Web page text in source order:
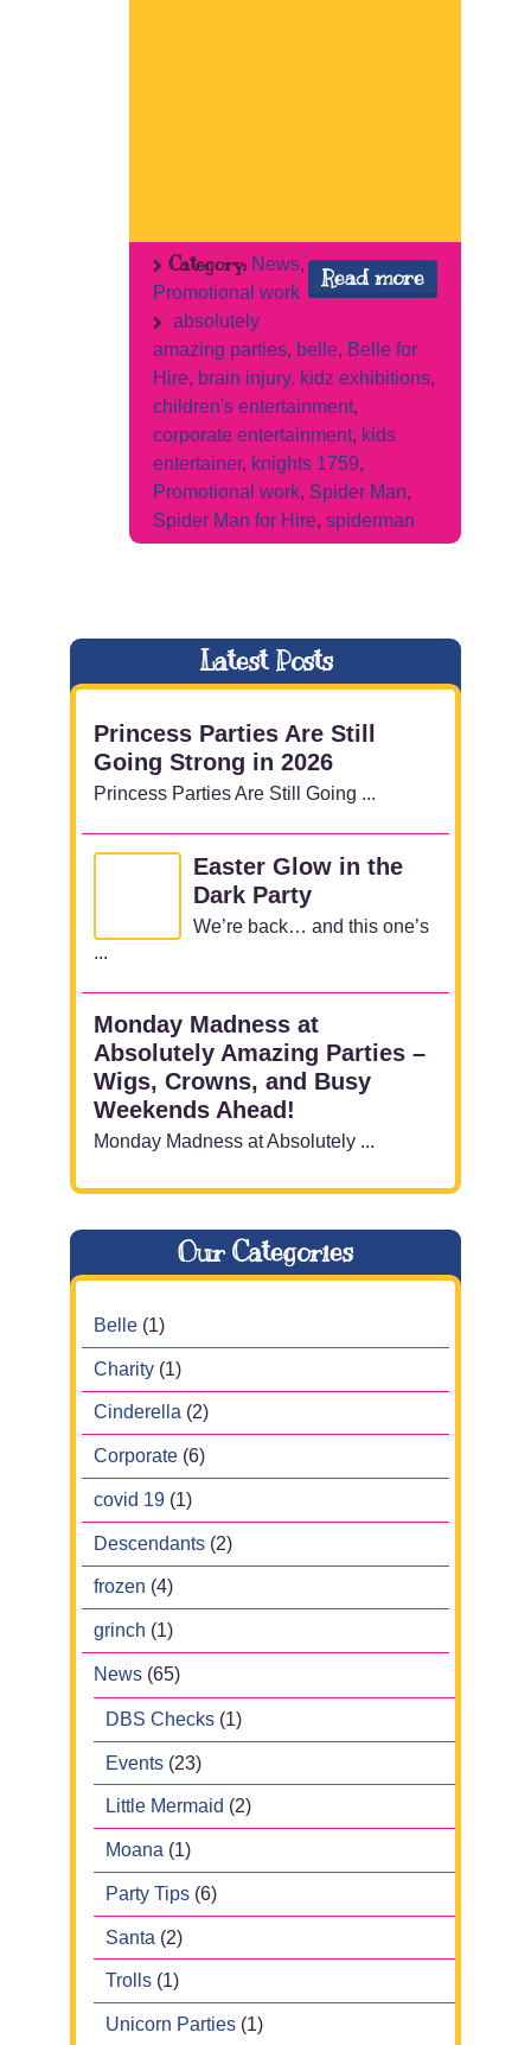
Read more
Category: News,
Promotional work
absolutely
amazing parties, belle, Belle for
Hire, brain injury. kidz exhibitions,
children's entertainment,
corporate entertainment, kids
entertainer, knights 1759,
Promotional work, Spider Man,
Spider Man for Hire, spiderman
Latest Posts
Princess Parties Are Still
Going Strong in 2026
Princess Parties Are Still Going ...
Easter Glow in the
Dark Party
We’re back… and this one’s
...
Monday Madness at
Absolutely Amazing Parties –
Wigs, Crowns, and Busy
Weekends Ahead!
Monday Madness at Absolutely ...
Our Categories
Belle (1)
Charity (1)
Cinderella (2)
Corporate (6)
covid 19 (1)
Descendants (2)
frozen (4)
grinch (1)
News (65)
DBS Checks (1)
Events (23)
Little Mermaid (2)
Moana (1)
Party Tips (6)
Santa (2)
Trolls (1)
Unicorn Parties (1)